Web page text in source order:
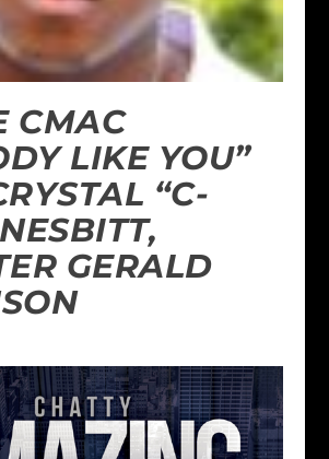
CMAC
LIKE YOU”
“C-
GERALD